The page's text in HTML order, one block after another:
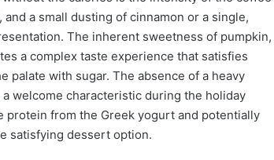
a small dusting of cinnamon or a single,
The inherent sweetness of pumpkin,
a complex taste experience that satisfies
with sugar. The absence of a heavy
welcome characteristic during the holiday
protein from the Greek yogurt and potentially
satisfying dessert option.